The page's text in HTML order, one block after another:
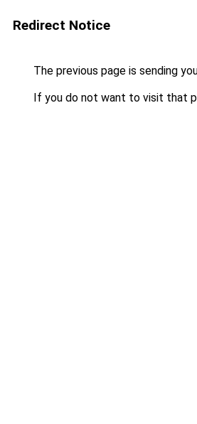
Redirect Notice
The previous page is sending
If you do not want to visit that